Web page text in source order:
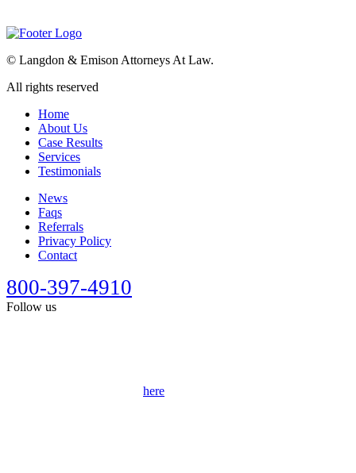
© Langdon & Emison Attorneys At Law.
All rights reserved
Home
About Us
Case Results
Services
Testimonials
News
Faqs
Referrals
Privacy Policy
Contact
800-397-4910
Follow us
here